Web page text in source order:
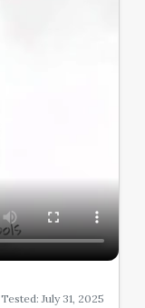
Tested: July 31, 2025